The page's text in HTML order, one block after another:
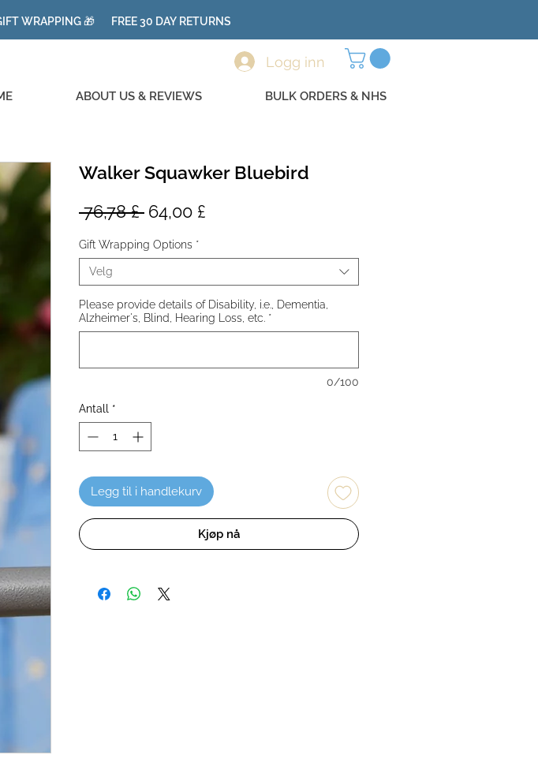
WRAPPING 🎁 FREE 30 DAY RETURNS
Logg inn
ABOUT US & REVIEWS BULK ORDERS & NHS
Walker Squawker Bluebird
76,78 £ Vanlig
64,00 £
Gift Wrapping Options *
Velg
Please provide details of Disability, i.e., Dementia,
Alzheimer's, Blind, Hearing Loss, etc. *
0/100
Antall *
Legg til i handlekurv
Kjøp nå